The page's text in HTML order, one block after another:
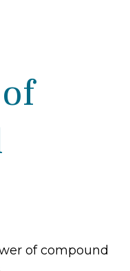
of compound